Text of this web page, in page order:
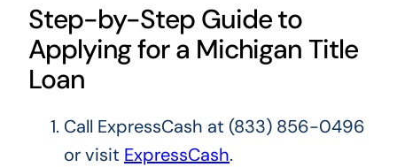
Step-by-Step Guide to
Applying for a Michigan Title
Loan
Call ExpressCash at (833) 856-0496
or visit ExpressCash.